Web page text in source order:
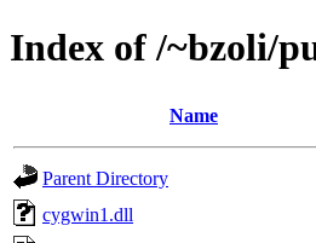
Index of /~bzoli/
Name
Parent Directory
cygwin1.dll